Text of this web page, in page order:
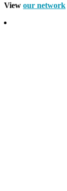
View our network